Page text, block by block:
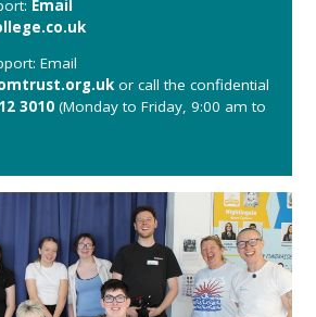
Email
Email
or call the confidential
3010 (Monday to Friday, 9:00 am to